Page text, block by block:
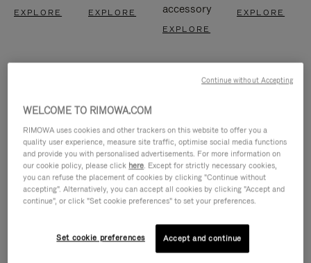
EXPLORE EXPLORE
accessory
EXPLORE
EXPLORE
IS
IS
WELCOME TO RIMOWA.COM
RIMOWA uses cookies and other trackers on this website to offer you a
quality user experience, measure site traffic, optimise social media functions
and provide you with personalised advertisements. For more information on
our cookie policy, please click here. Except for strictly necessary cookies,
you can refuse the placement of cookies by clicking "Continue without
accepting". Alternatively, you can accept all cookies by clicking "Accept and
continue", or click "Set cookie preferences" to set your preferences.
Set cookie preferences Accept and continue
Continue without Accepting